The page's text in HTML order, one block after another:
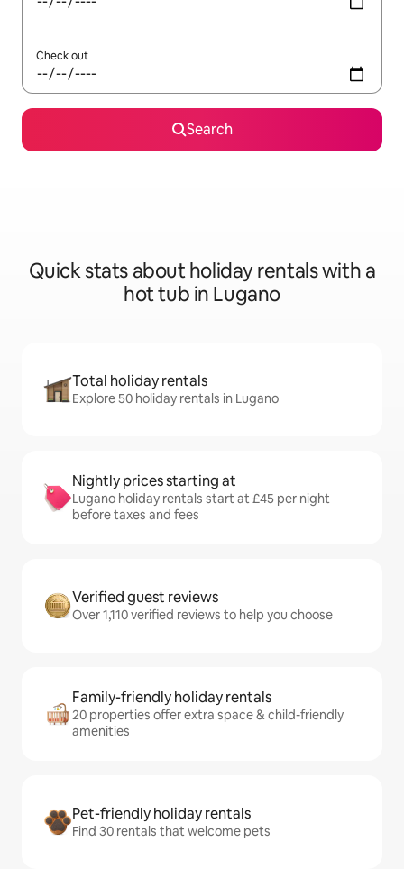
Check out
Search
Quick stats about holiday rentals with a
hot tub in Lugano
Total holiday rentals
Explore 50 holiday rentals in Lugano
Nightly prices starting at
Lugano holiday rentals start at £45 per night
before taxes and fees
Verified guest reviews
Over 1,110 verified reviews to help you choose
Family-friendly holiday rentals
20 properties offer extra space & child-friendly
amenities
Pet-friendly holiday rentals
Find 30 rentals that welcome pets